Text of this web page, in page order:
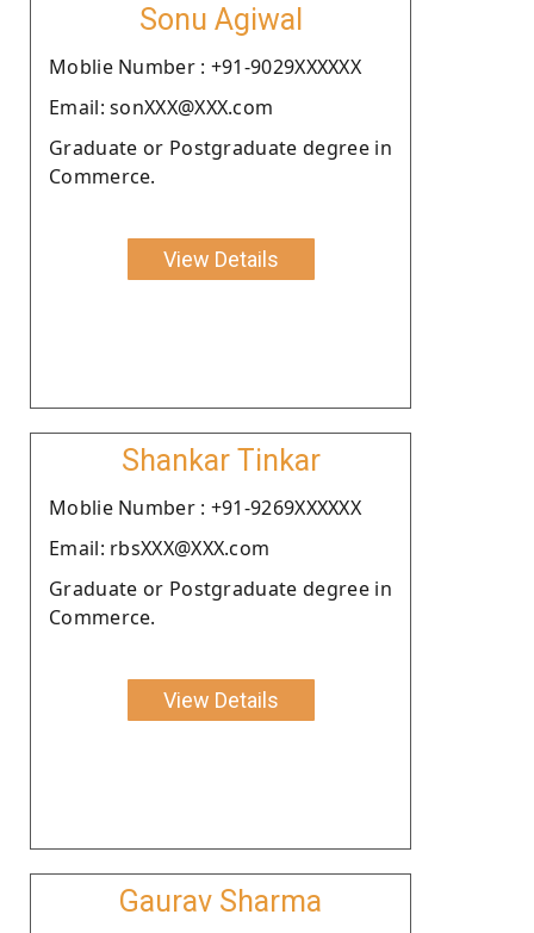
Sonu Agiwal
Moblie Number : +91-9029XXXXXX
Email: sonXXX@XXX.com
Graduate or Postgraduate degree in
Commerce.
View Details
Shankar Tinkar
Moblie Number : +91-9269XXXXXX
Email: rbsXXX@XXX.com
Graduate or Postgraduate degree in
Commerce.
View Details
Gaurav Sharma